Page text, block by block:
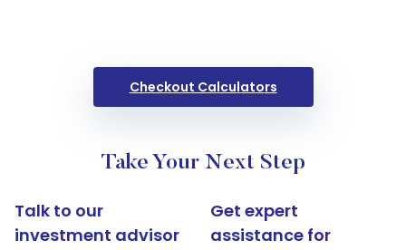
Checkout Calculators
Take Your Next Step
Talk to our
investment advisor
Get expert
assistance for